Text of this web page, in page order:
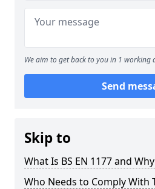
We aim to get back to you in 1 working
Send
Skip to
What Is BS EN 1177 and
Who Needs to Comply With